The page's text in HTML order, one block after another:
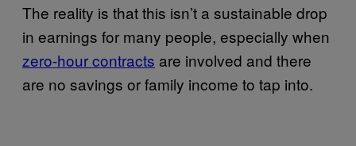
The reality is that this isn’t a sustainable drop
in earnings for many people, especially when
zero-hour contracts are involved and there
are no savings or family income to tap into.